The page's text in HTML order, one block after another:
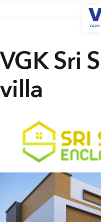
VGK Sri
villa
Ongoing
Completed
MENU
About Us
Media Coverage